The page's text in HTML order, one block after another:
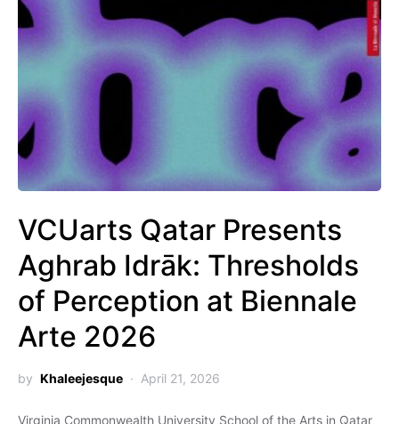
VCUarts Qatar Presents
Aghrab Idrāk: Thresholds
of Perception at Biennale
Arte 2026
by Khaleejesque April 21, 2026
Virginia Commonwealth University School of the Arts in Qatar